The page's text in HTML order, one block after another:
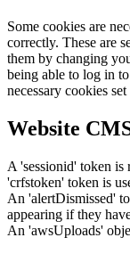
Some cookies are
correctly. These are
them by changing
being able to log in
necessary cookies
Website
A 'sessionid' token is
'crfstoken' token is
An 'alertDismissed'
appearing if they
An 'awsUploads'